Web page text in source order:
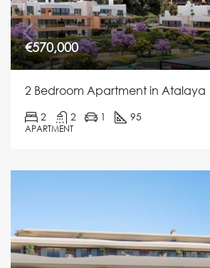
€570,000
2 Bedroom Apartment in Atalaya
2 2 1 95
APARTMENT